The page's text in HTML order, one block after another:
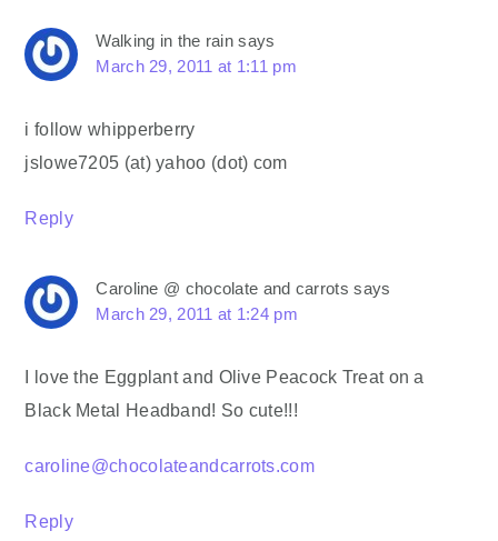
Walking in the rain says
March 29, 2011 at 1:11 pm
i follow whipperberry
jslowe7205 (at) yahoo (dot) com
Reply
Caroline @ chocolate and carrots says
March 29, 2011 at 1:24 pm
I love the Eggplant and Olive Peacock Treat on a
Black Metal Headband! So cute!!!
caroline@chocolateandcarrots.com
Reply